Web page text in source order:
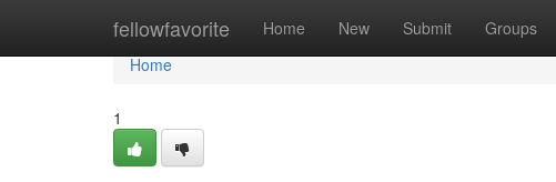
fellowfavorite Home New Submit Groups
Home
Home
1